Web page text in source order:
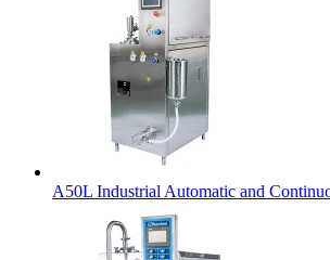
A50L Industrial Automatic and